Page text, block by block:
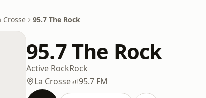
Crosse 95.7 The Rock
95.7 The Rock
Active RockRock
La Crosse
95.7 FM